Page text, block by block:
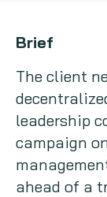
Brief
The client
leadership
campaign
ahead of a